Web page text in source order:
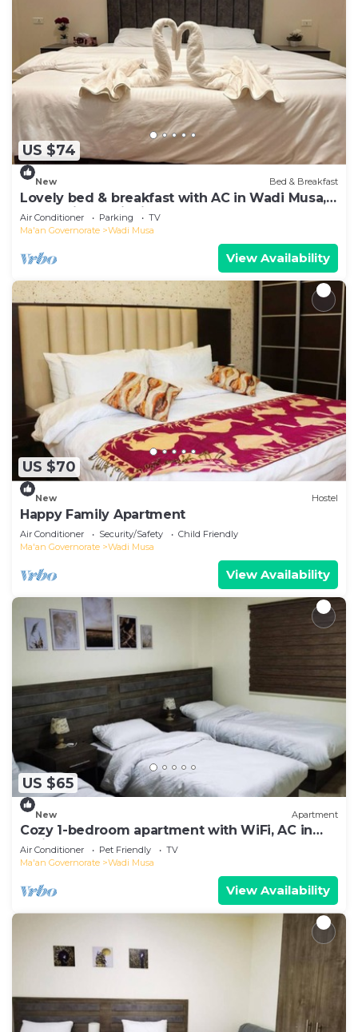
US $74
New Bed & Breakfast
Lovely bed & breakfast with AC in Wadi Musa,
authentic hospitality, local team
Air Conditioner Parking
TV
Ma'an Governorate
Wadi Musa
View Availability
US $70
New Hostel
Happy Family Apartment
Air Conditioner Security/Safety
Child Friendly
Ma'an Governorate
Wadi Musa
View Availability
US $65
New Apartment
Cozy 1-bedroom apartment with WiFi, AC in
delightful Petra
Air Conditioner Pet Friendly
TV
Ma'an Governorate
Wadi Musa
View Availability